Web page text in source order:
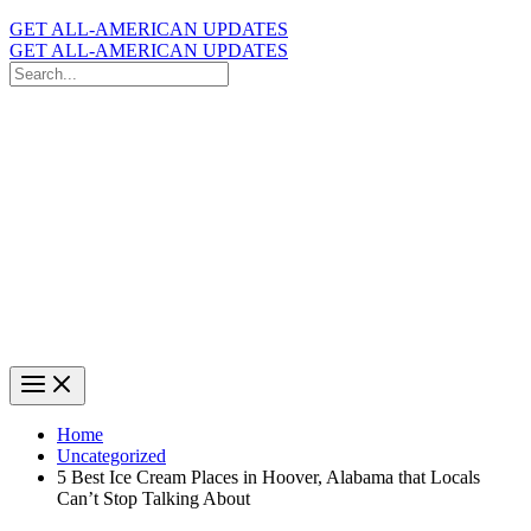
GET ALL-AMERICAN UPDATES
GET ALL-AMERICAN UPDATES
Search
for:
Home
Uncategorized
5 Best Ice Cream Places in Hoover, Alabama that Locals
Can’t Stop Talking About